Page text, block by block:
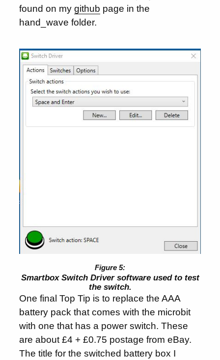
found on mygithub page in the
hand_wave folder.
Smartbox Switch Driver software used to test
the switch.
One final Top Tip is to replace the AAA
battery pack that comes with the microbit
with one that has a power switch. These
are about £4 + £0.75 postage from eBay.
The title for the switched battery box I